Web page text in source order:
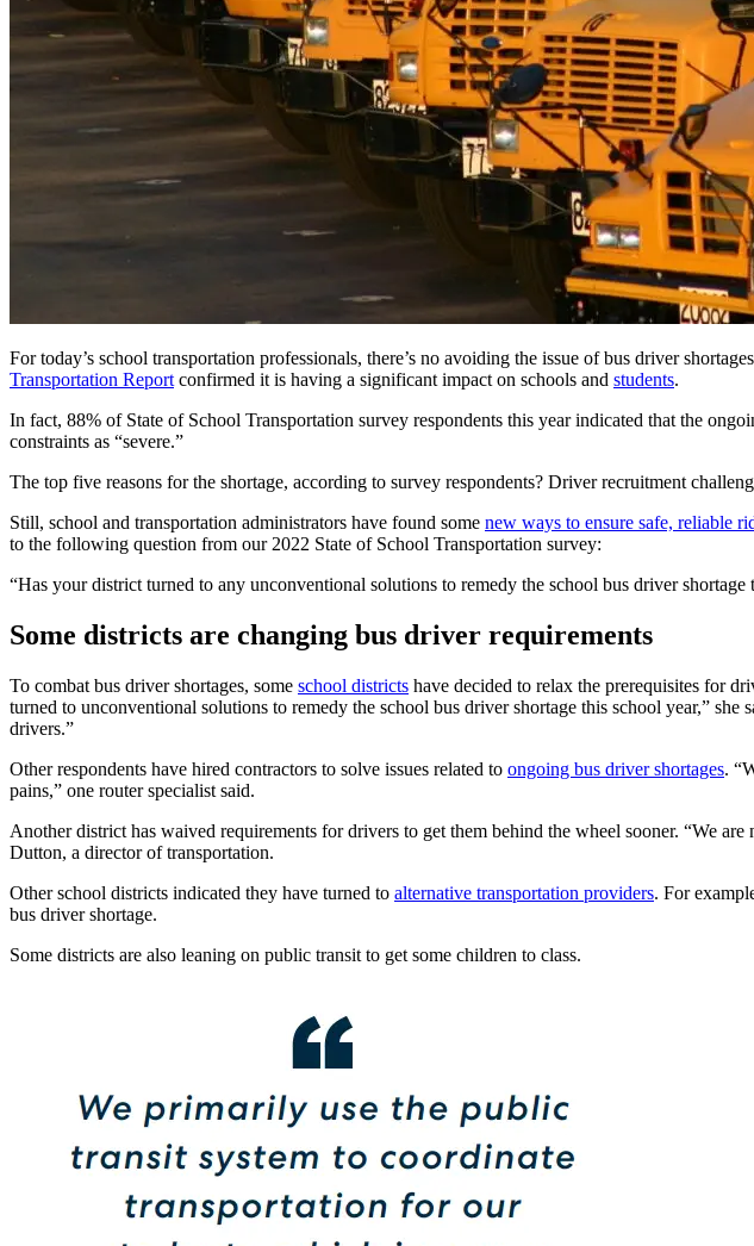
For today’s school transportation professionals, there’s no avoiding the issue of bus driver
Transportation Report confirmed it is having a significant impact on schools and students.
In fact, 88% of State of School Transportation survey respondents this year indicated that the
constraints as “severe.”
The top five reasons for the shortage, according to survey respondents? Driver recruitment
Still, school and transportation administrators have found some new ways to ensure safe, reliable
to the following question from our 2022 State of School Transportation survey:
“Has your district turned to any unconventional solutions to remedy the school bus driver
Some districts are changing bus driver requirements
To combat bus driver shortages, some school districts have decided to relax the prerequisites for
turned to unconventional solutions to remedy the school bus driver shortage this school year,”
drivers.”
Other respondents have hired contractors to solve issues related to ongoing bus driver shortages.
pains,” one router specialist said.
Another district has waived requirements for drivers to get them behind the wheel sooner. “We are
Dutton, a director of transportation.
Other school districts indicated they have turned to alternative transportation providers. For
bus driver shortage.
Some districts are also leaning on public transit to get some children to class.